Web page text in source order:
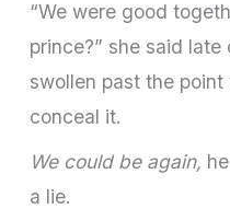
“We were good
prince?” she said
swollen past the
conceal it.
We could be again,
a lie.